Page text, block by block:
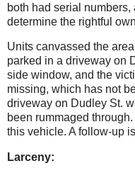
both had serial
determine the rightful
Units canvassed the
parked in a driveway on
side window, and the
missing, which has not
driveway on Dudley St.
been rummaged through.
this vehicle. A follow-up
Larceny: